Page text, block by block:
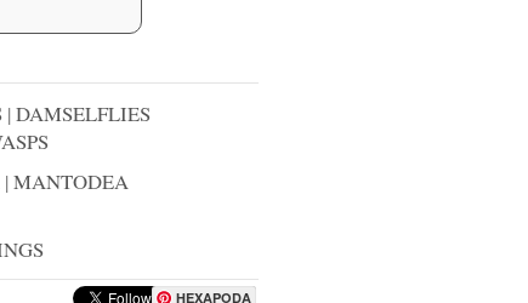
|DAMSELFLIES
|MANTODEA
HEXAPODA